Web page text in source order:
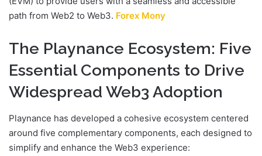
path from Web2 to Web3. Forex Mony
The Playnance Ecosystem: Five
Essential Components to Drive
Widespread Web3 Adoption
Playnance has developed a cohesive ecosystem centered
around five complementary components, each designed to
simplify and enhance the Web3 experience: